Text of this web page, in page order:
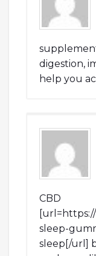
digestion,
help you
CBD
sleep-
sleep[/url]